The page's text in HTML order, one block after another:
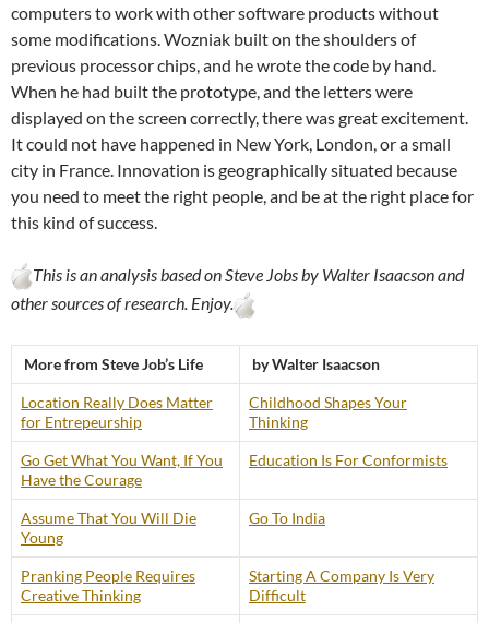
computers to work with other software products without
some modifications. Wozniak built on the shoulders of
previous processor chips, and he wrote the code by hand.
When he had built the prototype, and the letters were
displayed on the screen correctly, there was great excitement.
It could not have happened in New York, London, or a small
city in France. Innovation is geographically situated because
you need to meet the right people, and be at the right place for
this kind of success.
This is an analysis based on Steve Jobs by Walter Isaacson and
other sources of research. Enjoy.
More from Steve Job’s Life by Walter Isaacson
Location Really Does Matter
for Entrepeurship
Childhood Shapes Your
Thinking
Go Get What You Want, If You
Have the Courage
Education Is For Conformists
Assume That You Will Die
Young
Go To India
Pranking People Requires
Creative Thinking
Starting A Company Is Very
Difficult